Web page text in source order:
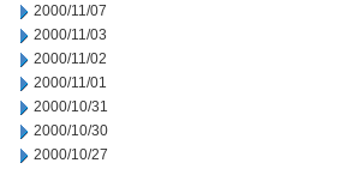
2000/11/07
2000/11/03
2000/11/02
2000/11/01
2000/10/31
2000/10/30
2000/10/27